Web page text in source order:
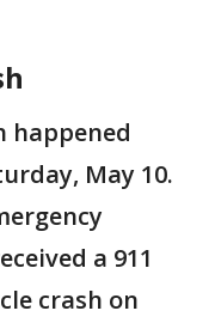
happened
May 10.
a 911
crash on